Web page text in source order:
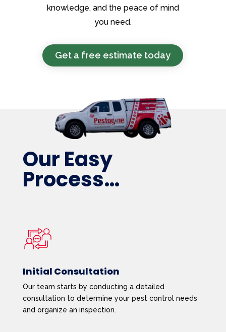
knowledge, and the peace of mind
you need.
Get a free estimate today
Our Easy
Process…
Initial Consultation
Our team starts by conducting a detailed
consultation to determine your pest control needs
and organize an inspection.